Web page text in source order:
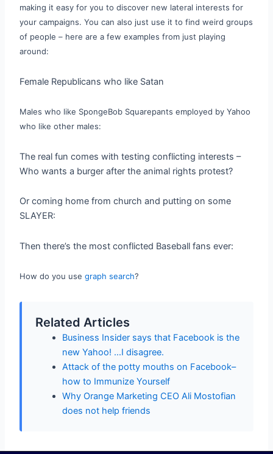
making it easy for you to discover new lateral interests for
your campaigns. You can also just use it to find weird groups
of people – here are a few examples from just playing
around:
Female Republicans who like Satan
Males who like SpongeBob Squarepants employed by Yahoo
who like other males:
The real fun comes with testing conflicting interests –
Who wants a burger after the animal rights protest?
Or coming home from church and putting on some
SLAYER:
Then there’s the most conflicted Baseball fans ever:
How do you usegraph search?
Related Articles
Business Insider says that Facebook is the
new Yahoo! …I disagree.
Attack of the potty mouths on Facebook–
how to Immunize Yourself
Why Orange Marketing CEO Ali Mostofian
does not help friends